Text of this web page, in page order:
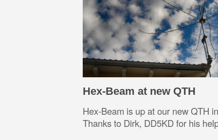
Hex-Beam at new QTH
Hex-Beam is up at our new QTH
Thanks to Dirk, DD5KD for his